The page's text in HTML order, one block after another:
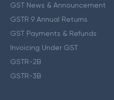
GST News & Announcement
GSTR 9 Annual Returns
GST Payments & Refunds
Invoicing Under GST
GSTR-2B
GSTR-3B